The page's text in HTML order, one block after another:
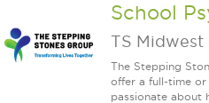
School
TS
The Stepping
offer a full-time
passionate about